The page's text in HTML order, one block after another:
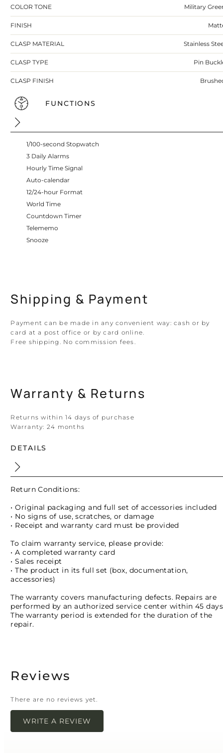
COLOR TONE Military
FINISH
CLASP MATERIAL Stainless
CLASP TYPE Pin
CLASP FINISH
FUNCTIONS
1/100-second Stopwatch
3 Daily Alarms
Hourly Time Signal
Auto-calendar
12/24-hour Format
World Time
Countdown Timer
Telememo
Snooze
Shipping & Payment
Payment can be made in any convenient way: cash or by
card at a post office or by card online.
Free shipping. No commission fees.
Warranty & Returns
Returns within 14 days of purchase
Warranty: 24 months
DETAILS
Return Conditions:
• Original packaging and full set of accessories included
• No signs of use, scratches, or damage
• Receipt and warranty card must be provided
To claim warranty service, please provide:
• A completed warranty card
• Sales receipt
• The product in its full set (box, documentation,
accessories)
The warranty covers manufacturing defects. Repairs are
performed by an authorized service center within 45
The warranty period is extended for the duration of the
repair.
Reviews
There are no reviews yet.
WRITE A REVIEW